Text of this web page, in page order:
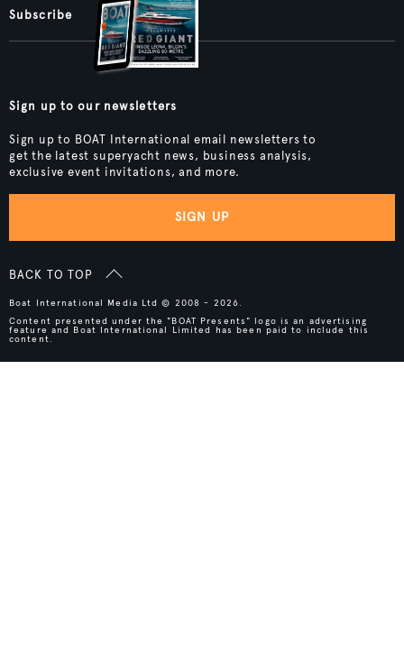
Subscribe
Sign up to our newsletters
Sign up to BOAT International email newsletters to
get the latest superyacht news, business analysis,
exclusive event invitations, and more.
SIGN UP
BACK TO TOP
Boat International Media Ltd © 2008 - 2026.
Content presented under the "BOAT Presents" logo is an advertising
feature and Boat International Limited has been paid to include this
content.